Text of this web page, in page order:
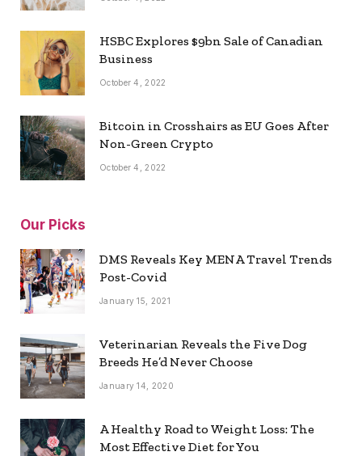
HSBC Explores $9bn Sale of Canadian
Business
October 4, 2022
Bitcoin in Crosshairs as EU Goes After
Non-Green Crypto
October 4, 2022
Our Picks
DMS Reveals Key MENA Travel Trends
Post-Covid
January 15, 2021
Veterinarian Reveals the Five Dog
Breeds He’d Never Choose
January 14, 2020
A Healthy Road to Weight Loss: The
Most Effective Diet for You